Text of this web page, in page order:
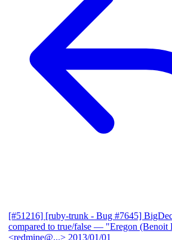
[#51216] [ruby-trunk - Bug #7645]
compared to true/false — "Eregon (Benoit
<redmine@...> 2013/01/01